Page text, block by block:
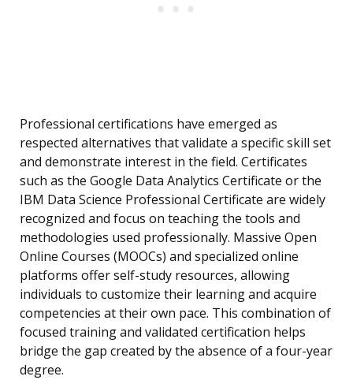
Professional certifications have emerged as
respected alternatives that validate a specific skill set
and demonstrate interest in the field. Certificates
such as the Google Data Analytics Certificate or the
IBM Data Science Professional Certificate are widely
recognized and focus on teaching the tools and
methodologies used professionally. Massive Open
Online Courses (MOOCs) and specialized online
platforms offer self-study resources, allowing
individuals to customize their learning and acquire
competencies at their own pace. This combination of
focused training and validated certification helps
bridge the gap created by the absence of a four-year
degree.